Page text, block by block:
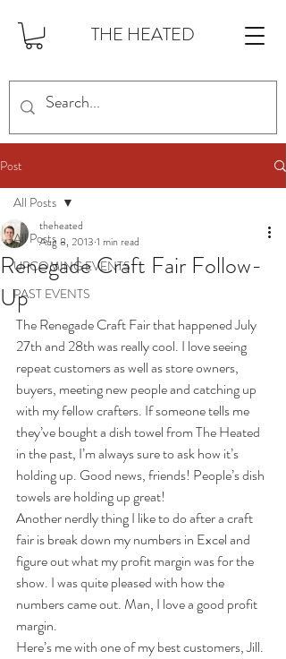
THE HEATED
Post
All Posts
UPCOMING EVENTS
PAST EVENTS
All Posts
Renegade Craft Fair Follow-
Up
theheated
Aug 8, 2013 1 min read
The Renegade Craft Fair that happened July
27th and 28th was really cool. I love seeing
repeat customers as well as store owners,
buyers, meeting new people and catching up
with my fellow crafters. If someone tells me
they’ve bought a dish towel from The Heated
in the past, I’m always sure to ask how it’s
holding up. Good news, friends! People’s dish
towels are holding up great!
Another nerdly thing I like to do after a craft
fair is break down my numbers in Excel and
figure out what my profit margin was for the
show. I was quite pleased with how the
numbers came out. Man, I love a good profit
margin.
Here’s me with one of my best customers, Jill.